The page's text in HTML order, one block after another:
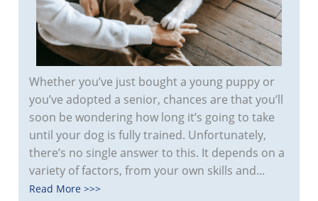
Whether you’ve just bought a young puppy or
you’ve adopted a senior, chances are that you’ll
soon be wondering how long it’s going to take
until your dog is fully trained. Unfortunately,
there’s no single answer to this. It depends on a
variety of factors, from your own skills and...
Read More >>>